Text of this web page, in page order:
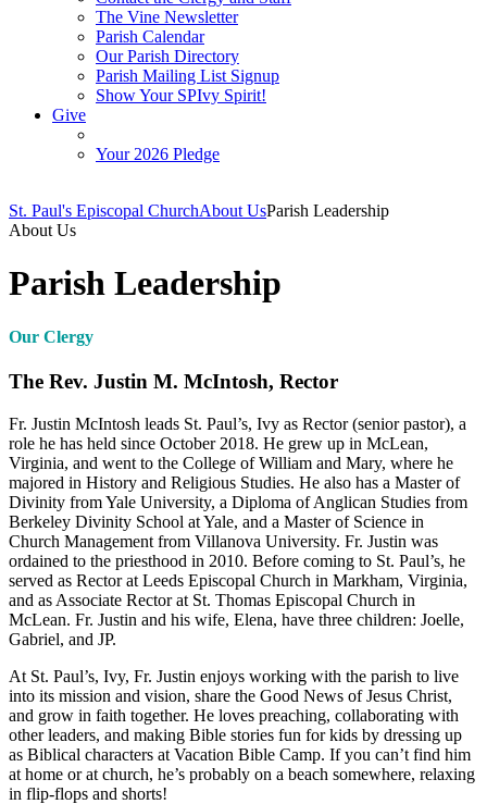
The Vine Newsletter
Parish Calendar
Our Parish Directory
Parish Mailing List Signup
Show Your SPIvy Spirit!
Give
Your 2026 Pledge
St. Paul's Episcopal ChurchAbout UsParish Leadership
About Us
Parish Leadership
Our Clergy
The Rev. Justin M. McIntosh, Rector
Fr. Justin McIntosh leads St. Paul’s, Ivy as Rector (senior pastor), a
role he has held since October 2018. He grew up in McLean,
Virginia, and went to the College of William and Mary, where he
majored in History and Religious Studies. He also has a Master of
Divinity from Yale University, a Diploma of Anglican Studies from
Berkeley Divinity School at Yale, and a Master of Science in
Church Management from Villanova University. Fr. Justin was
ordained to the priesthood in 2010. Before coming to St. Paul’s, he
served as Rector at Leeds Episcopal Church in Markham, Virginia,
and as Associate Rector at St. Thomas Episcopal Church in
McLean. Fr. Justin and his wife, Elena, have three children: Joelle,
Gabriel, and JP.
At St. Paul’s, Ivy, Fr. Justin enjoys working with the parish to live
into its mission and vision, share the Good News of Jesus Christ,
and grow in faith together. He loves preaching, collaborating with
other leaders, and making Bible stories fun for kids by dressing up
as Biblical characters at Vacation Bible Camp. If you can’t find him
at home or at church, he’s probably on a beach somewhere, relaxing
in flip-flops and shorts!